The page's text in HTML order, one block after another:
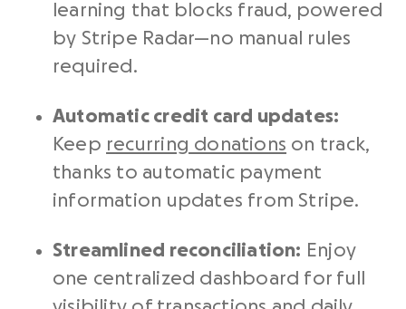
learning that blocks fraud, powered
by Stripe Radar—no manual rules
required.
Automatic credit card updates:
Keep recurring donations on track,
thanks to automatic payment
information updates from Stripe.
Streamlined reconciliation: Enjoy
one centralized dashboard for full